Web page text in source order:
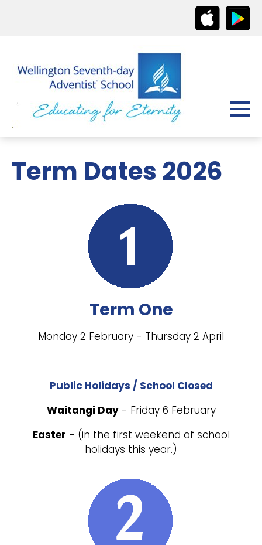
Term Dates 2026
Term One
Monday 2 February - Thursday 2 April
Public Holidays / School Closed
Waitangi Day- Friday 6 February
Easter - (in the first weekend of school
holidays this year.)